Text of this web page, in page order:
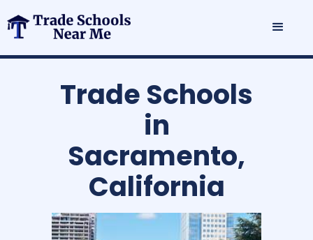
Trade Schools
in
Sacramento,
California